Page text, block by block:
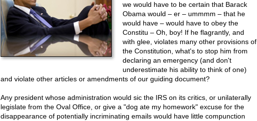
we would have to be certain that Barack
Obama would – er – ummmm – that he
would have – would have to obey the
Constitu – Oh, boy! If he flagrantly, and
with glee, violates many other provisions of
the Constitution, what's to stop him from
declaring an emergency (and don't
underestimate his ability to think of one)
and violate other articles or amendments of our guiding document?
Any president whose administration would sic the IRS on its critics, or unilaterally
legislate from the Oval Office, or give a "dog ate my homework" excuse for the
disappearance of potentially incriminating emails would have little compunction